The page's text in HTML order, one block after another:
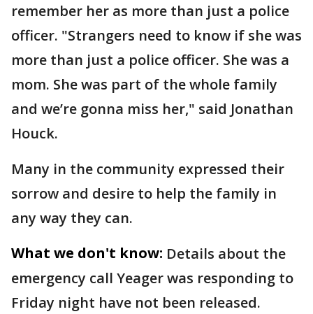
remember her as more than just a police
officer. "Strangers need to know if she was
more than just a police officer. She was a
mom. She was part of the whole family
and we’re gonna miss her," said Jonathan
Houck.
Many in the community expressed their
sorrow and desire to help the family in
any way they can.
What we don't know: Details about the
emergency call Yeager was responding to
Friday night have not been released.